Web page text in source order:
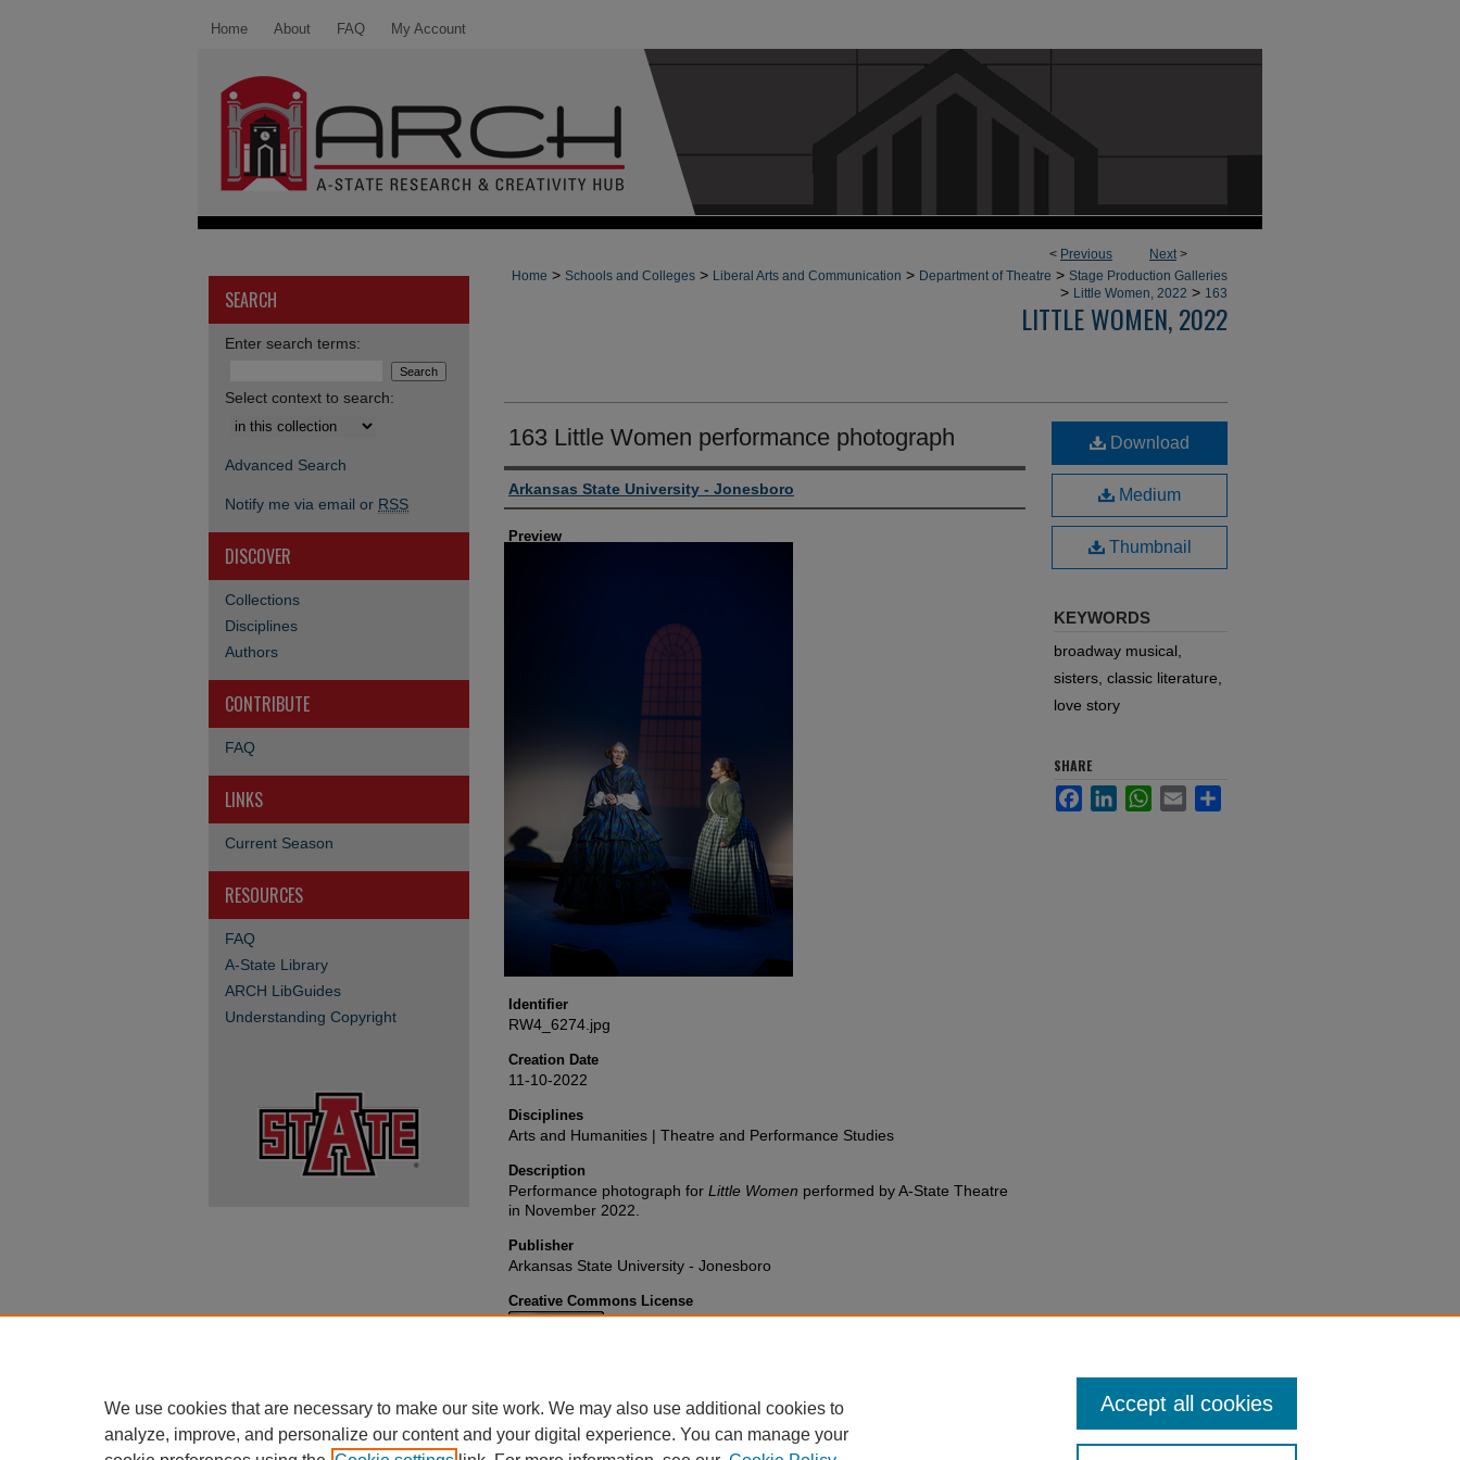
Home About FAQ My Account
< Previous Next>
Home > Schools and Colleges > Liberal Arts and Communication > Department of Theatre > Stage Production Galleries
> Little Women, 2022 > 163
LITTLE WOMEN, 2022
163 Little Women performance photograph
Creator
Arkansas State University - Jonesboro
Preview
Identifier
RW4_6274.jpg
Creation Date
11-10-2022
Disciplines
Arts and Humanities | Theatre and Performance Studies
Description
Performance photograph for Little Women performed by A-State Theatre
in November 2022.
Publisher
Arkansas State University - Jonesboro
Creative Commons License
Download
Medium
Thumbnail
KEYWORDS
broadway musical,
sisters, classic literature,
love story
SHARE
FacebookLinkedInWhatsApp
Email
SEARCH
Enter search terms:
Select context to search:
Advanced Search
Notify me via email or RSS
DISCOVER
Collections
Disciplines
Authors
CONTRIBUTE
FAQ
LINKS
Current Season
RESOURCES
FAQ
A-State Library
ARCH LibGuides
Understanding Copyright
We use cookies that are necessary to make our site work. We may also use additional cookies to
analyze, improve, and personalize our content and your digital experience. You can manage your
Accept all cookies